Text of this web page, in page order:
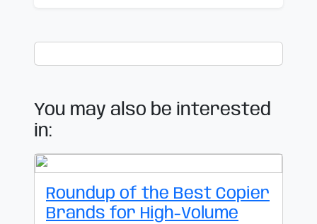
You may also be interested
in:
Roundup of the Best Copier
Brands for High-Volume